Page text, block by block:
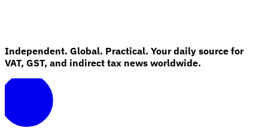
Independent. Global. Practical. Your daily source for
VAT, GST, and indirect tax news worldwide.